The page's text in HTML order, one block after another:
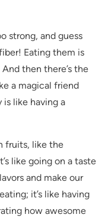
strong, and guess
Eating them is
then there’s the
a magical friend
like having a
fruits, like the
like going on a taste
and make our
it’s like having
how awesome